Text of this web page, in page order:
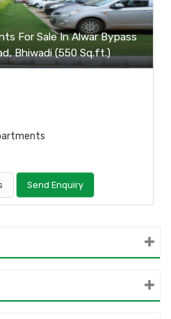
For Sale In Alwar Bypass
Bhiwadi (550 Sq.ft.)
Send Enquiry